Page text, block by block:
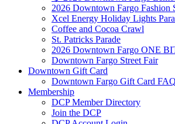
2026 Downtown Fargo Fashion
Xcel Energy Holiday Lights
Coffee and Cocoa Crawl
St. Patricks Parade
2026 Downtown Fargo ONE
Downtown Fargo Street Fair
Downtown Gift Card
Downtown Fargo Gift Card FAQ
Membership
DCP Member Directory
Join the DCP